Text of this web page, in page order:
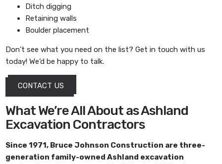
Ditch digging
Retaining walls
Boulder placement
Don’t see what you need on the list? Get in touch with us
today! We’d be happy to talk.
CONTACT US
What We’re All About as Ashland
Excavation Contractors
Since 1971, Bruce Johnson Construction are three-
generation family-ownedAshland excavation